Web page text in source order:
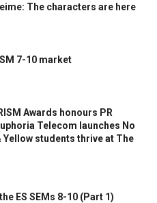
The characters are here
7-10 market
Awards honours PR
Telecom launches No
Yellow students thrive at The
ES SEMs 8-10 (Part 1)